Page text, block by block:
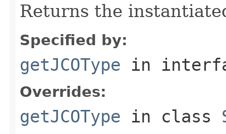
Returns the
Specified by:
getJCOType in
Overrides:
getJCOType in class